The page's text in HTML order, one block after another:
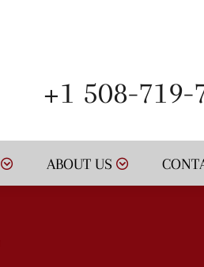
+1 508-719-
ABOUT US